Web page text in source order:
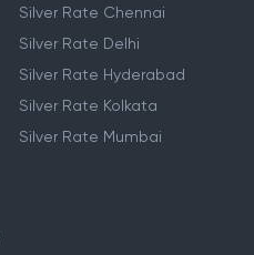
Silver Rate Chennai
Silver Rate Delhi
Silver Rate Hyderabad
Silver Rate Kolkata
Silver Rate Mumbai